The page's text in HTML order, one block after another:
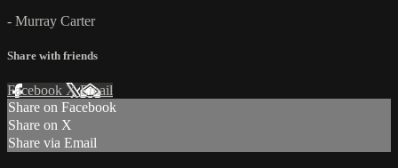
- Murray Carter
Share with friends
Facebook XEmail
Share on Facebook
Share on X
Share via Email